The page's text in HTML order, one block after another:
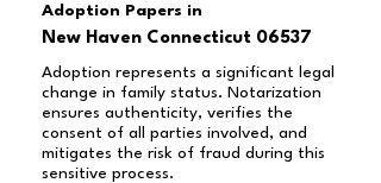
Adoption Papers in
New Haven Connecticut 06537
Adoption represents a significant legal
change in family status. Notarization
ensures authenticity, verifies the
consent of all parties involved, and
mitigates the risk of fraud during this
sensitive process.